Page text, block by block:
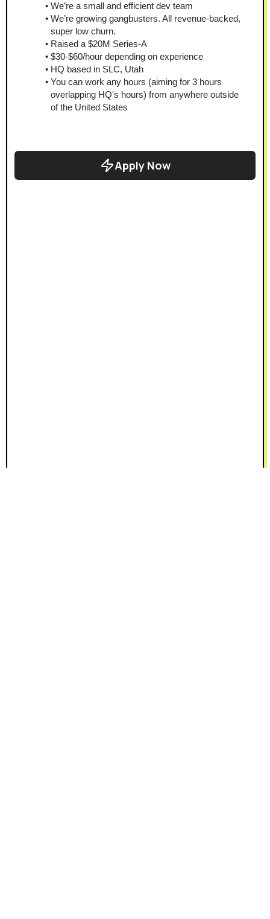
We’re a small and efficient dev team
We’re growing gangbusters. All revenue-backed,
super low churn.
Raised a $20M Series-A
$30-$60/hour depending on experience
HQ based in SLC, Utah
You can work any hours (aiming for 3 hours
overlapping HQ's hours) from anywhere outside
of the United States
Apply Now